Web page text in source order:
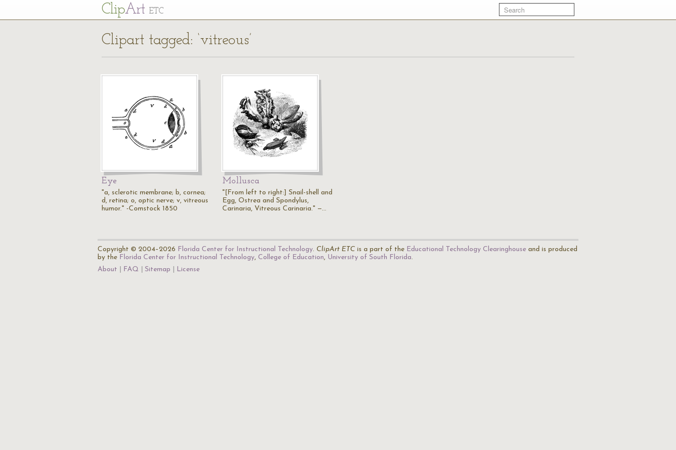
ClipArt ETC
Clipart tagged: ‘vitreous’
Eye
"a, sclerotic membrane; b, cornea;
d, retina; o, optic nerve; v, vitreous
humor." -Comstock 1850
Mollusca
"[From left to right:] Snail-shell and
Egg, Ostrea and Spondylus,
Carinaria, Vitreous Carinaria." —…
Copyright © 2004–2026 Florida Center for Instructional Technology. ClipArt ETC is a part of the Educational Technology Clearinghouse and is produced
by the Florida Center for Instructional Technology, College of Education, University of South Florida.
About
FAQ Sitemap License